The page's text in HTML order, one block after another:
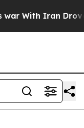
With Iran Drove oil